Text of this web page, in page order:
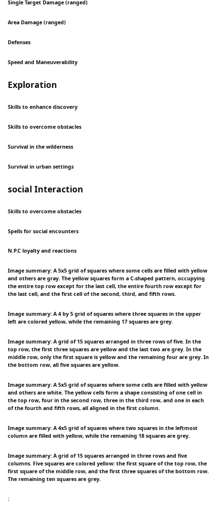
Single Target Damage (ranged)
Area Damage (ranged)
Defenses
Speed and Maneuverability
Exploration
Skills to enhance discovery
Skills to overcome obstacles
Survival in the wilderness
Survival in urban settings
social Interaction
Skills to overcome obstacles
Spells for social encounters
N.P.C loyalty and reactions
Image summary: A 5x5 grid of squares where some cells are filled with yellow
and others are gray. The yellow squares form a C-shaped pattern, occupying
the entire top row except for the last cell, the entire fourth row except for
the last cell, and the first cell of the second, third, and fifth rows.
Image summary: A 4 by 5 grid of squares where three squares in the upper
left are colored yellow, while the remaining 17 squares are grey.
Image summary: A grid of 15 squares arranged in three rows of five. In the
top row, the first three squares are yellow and the last two are grey. In the
middle row, only the first square is yellow and the remaining four are grey. In
the bottom row, all five squares are yellow.
Image summary: A 5x5 grid of squares where some cells are filled with yellow
and others are white. The yellow cells form a shape consisting of one cell in
the top row, four in the second row, three in the third row, and one in each
of the fourth and fifth rows, all aligned in the first column.
Image summary: A 4x5 grid of squares where two squares in the leftmost
column are filled with yellow, while the remaining 18 squares are grey.
Image summary: A grid of 15 squares arranged in three rows and five
columns. Five squares are colored yellow: the first square of the top row, the
first square of the middle row, and the first three squares of the bottom row.
The remaining ten squares are grey.
: